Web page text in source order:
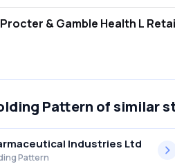
What is
Pattern of similar
Industries Ltd
Pattern